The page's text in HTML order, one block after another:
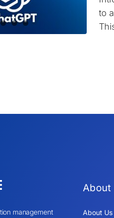
to
management
About
About Us